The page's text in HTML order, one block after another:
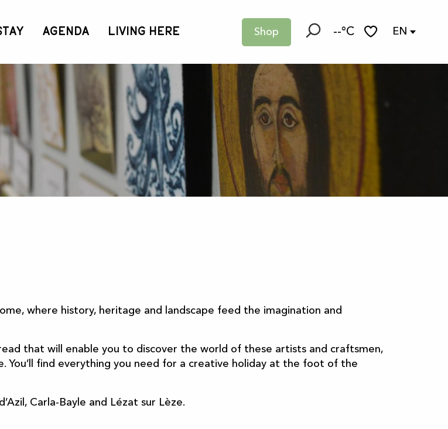
Shop --°C EN
AGENDA LIVING HERE
favoris
where history, heritage and landscape feed the imagination and
that will enable you to discover the world of these artists and craftsmen,
find everything you need for a creative holiday at the foot of the
Carla-Bayle and Lézat sur Lèze.